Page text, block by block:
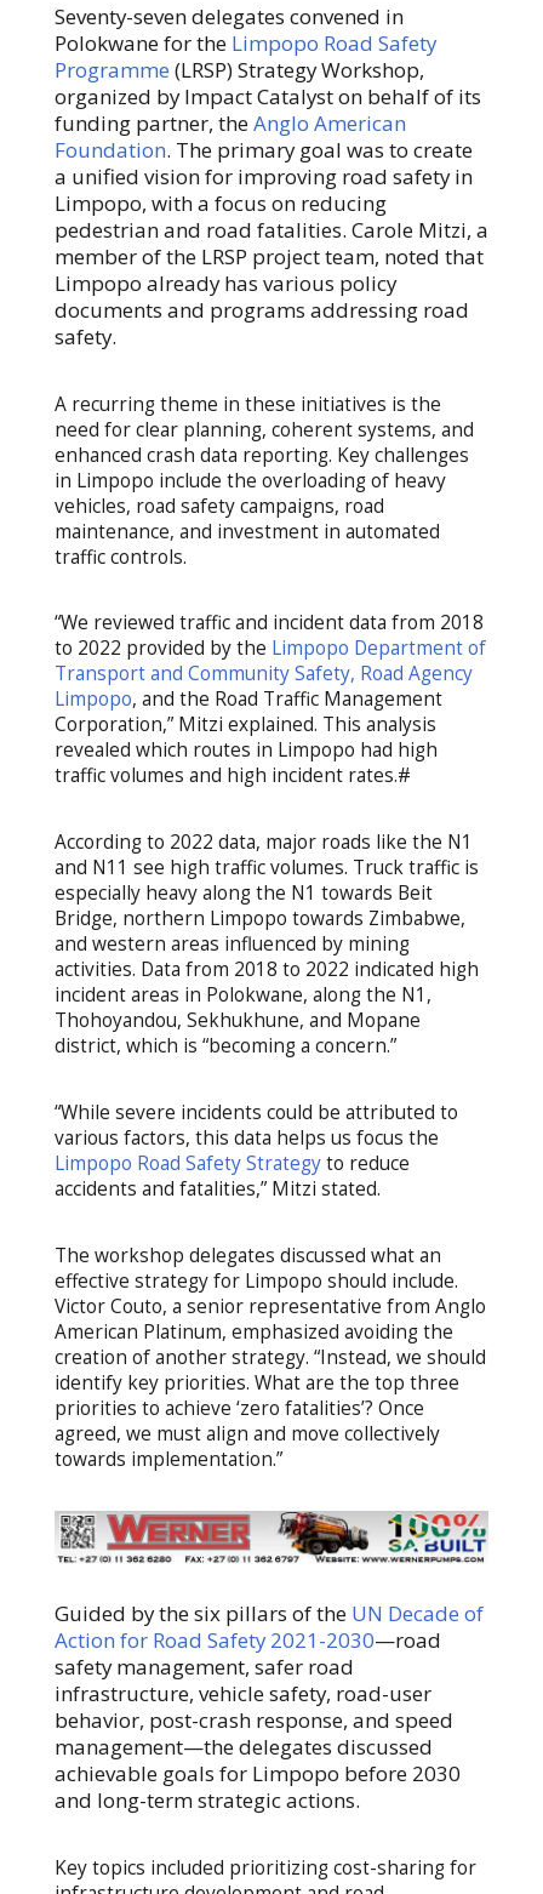
Seventy-seven delegates convened in
Polokwane for the Limpopo Road Safety
Programme (LRSP) Strategy Workshop,
organized by Impact Catalyst on behalf of its
funding partner, theAnglo American
Foundation. The primary goal was to create
a unified vision for improving road safety in
Limpopo, with a focus on reducing
pedestrian and road fatalities. Carole Mitzi, a
member of the LRSP project team, noted that
Limpopo already has various policy
documents and programs addressing road
safety.
A recurring theme in these initiatives is the
need for clear planning, coherent systems, and
enhanced crash data reporting. Key challenges
in Limpopo include the overloading of heavy
vehicles, road safety campaigns, road
maintenance, and investment in automated
traffic controls.
“We reviewed traffic and incident data from 2018
to 2022 provided by the Limpopo Department of
Transport and Community Safety, Road Agency
Limpopo, and the Road Traffic Management
Corporation,” Mitzi explained. This analysis
revealed which routes in Limpopo had high
traffic volumes and high incident rates.#
According to 2022 data, major roads like the N1
and N11 see high traffic volumes. Truck traffic is
especially heavy along the N1 towards Beit
Bridge, northern Limpopo towards Zimbabwe,
and western areas influenced by mining
activities. Data from 2018 to 2022 indicated high
incident areas in Polokwane, along the N1,
Thohoyandou, Sekhukhune, and Mopane
district, which is “becoming a concern.”
“While severe incidents could be attributed to
various factors, this data helps us focus the
Limpopo Road Safety Strategyto reduce
accidents and fatalities,” Mitzi stated.
The workshop delegates discussed what an
effective strategy for Limpopo should include.
Victor Couto, a senior representative from Anglo
American Platinum, emphasized avoiding the
creation of another strategy. “Instead, we should
identify key priorities. What are the top three
priorities to achieve ‘zero fatalities’? Once
agreed, we must align and move collectively
towards implementation.”
Guided by the six pillars of the UN Decade of
Action for Road Safety 2021-2030—road
safety management, safer road
infrastructure, vehicle safety, road-user
behavior, post-crash response, and speed
management—the delegates discussed
achievable goals for Limpopo before 2030
and long-term strategic actions.
Key topics included prioritizing cost-sharing for